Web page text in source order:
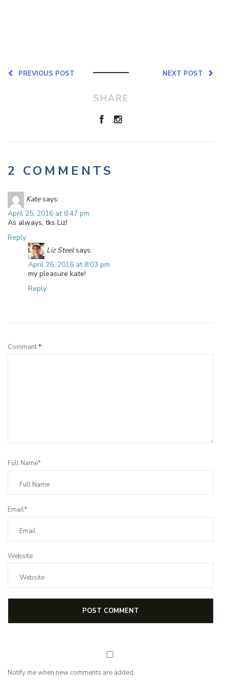
NEXT POST
PREVIOUS POST
SHARE
2 COMMENTS
Kate says:
April 25, 2016 at 8:47 pm
As always, tks Liz!
Reply
Liz Steel says:
April 26, 2016 at 8:03 pm
my pleasure kate!
Reply
Comment*
Full Name*
Email*
Website
Notify me when new comments are added.